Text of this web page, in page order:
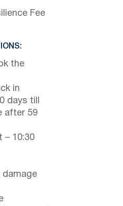
Fee
the
in
days till
after 59
– 10:30
damage